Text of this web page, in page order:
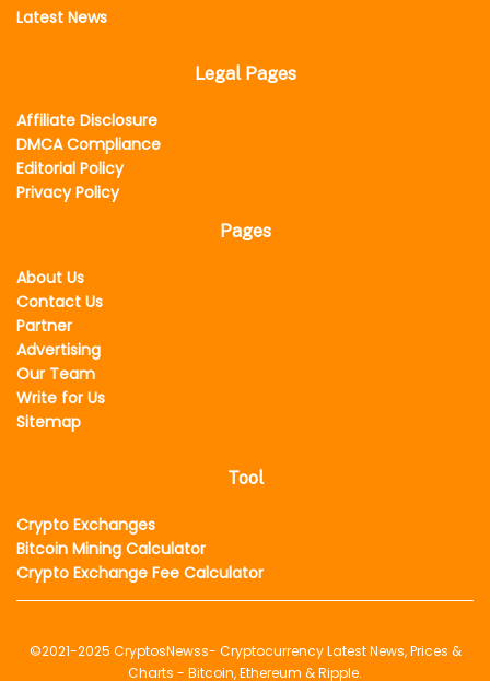
Latest News
Legal Pages
Affiliate Disclosure
DMCA Compliance
Editorial Policy
Privacy Policy
Pages
About Us
Contact Us
Partner
Advertising
Our Team
Write for Us
Sitemap
Tool
Crypto Exchanges
Bitcoin Mining Calculator
Crypto Exchange Fee Calculator
©2021-2025 CryptosNewss- Cryptocurrency Latest News, Prices &
Charts - Bitcoin, Ethereum & Ripple.